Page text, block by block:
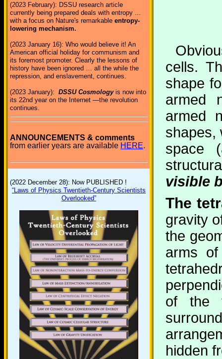
(2023 February): DSSU research article
currently being prepared deals with entropy ...
with a focus on Nature's remarkable entropy-
lowering mechanism.
(2023 January 16): Who would believe it! An
American official holiday for communism and
its foremost promoter. Clearly the lessons of
history have been ignored … all the while the
repression, and enslavement, continues.
(2023 January): DSSU Cosmologyis now into
its 22nd year on the Internet —the revolution
continues.
ANNOUNCEMENTS & comments
from earlier years are available HERE.
(2022 December 28): Now PUBLISHED !
“Laws of Physics Twentieth-Century Scientists
Overlooked”
cells.
shape
armed
armed
shapes,
space
visible
The
gravity
the
arms
of the
hidden